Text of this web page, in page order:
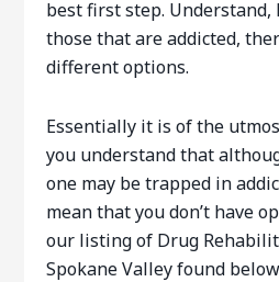
best first step. Understand,
those that are addicted,
different options.
Essentially it is of the
you understand that
one may be trapped in
mean that you don’t have
our listing of Drug
Spokane Valley found